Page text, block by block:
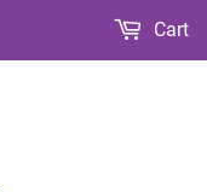
Cart